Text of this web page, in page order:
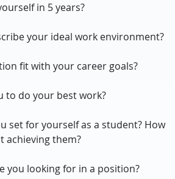
in 5 years?
your ideal work environment?
fit with your career goals?
to do your best work?
set for yourself as a student? How
achieving them?
you looking for in a position?